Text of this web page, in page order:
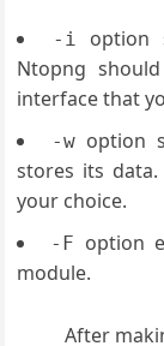
-i
option
Ntopng
interface that
-woption
stores its
your choice.
-F option
module.
After